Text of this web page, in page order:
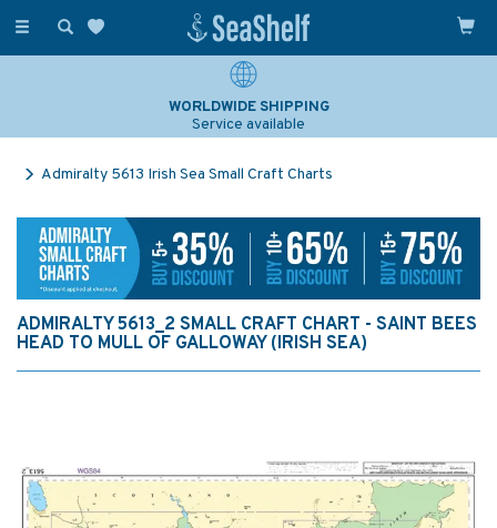
Toggle
WORLDWIDE SHIPPING
Service available
Admiralty 5613 Irish Sea Small Craft Charts
ADMIRALTY 5613_2 SMALL CRAFT CHART - SAINT BEES
HEAD TO MULL OF GALLOWAY (IRISH SEA)